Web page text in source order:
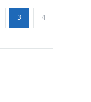
3 4